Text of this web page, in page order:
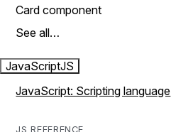
Card component
See all…
JavaScriptJS
JavaScript: Scripting language
JS REFERENCE